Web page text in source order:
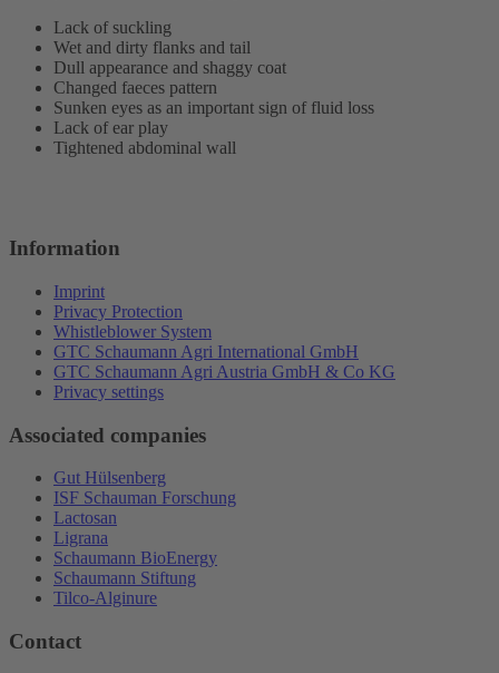
Lack of suckling
Wet and dirty flanks and tail
Dull appearance and shaggy coat
Changed faeces pattern
Sunken eyes as an important sign of fluid loss
Lack of ear play
Tightened abdominal wall
Information
Imprint
Privacy Protection
Whistleblower System
GTC Schaumann Agri International GmbH
GTC Schaumann Agri Austria GmbH & Co KG
Privacy settings
Associated companies
Gut Hülsenberg
ISF Schauman Forschung
Lactosan
Ligrana
Schaumann BioEnergy
Schaumann Stiftung
Tilco-Alginure
Contact